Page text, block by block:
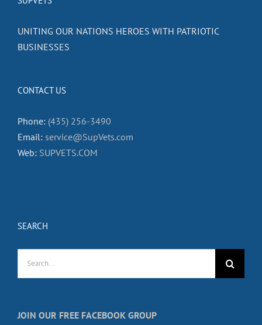
UNITING OUR NATIONS HEROES WITH PATRIOTIC
BUSINESSES
CONTACT US
Phone: (435) 256-3490
Email: service@SupVets.com
Web: SUPVETS.COM
SEARCH
JOIN OUR FREE FACEBOOK GROUP